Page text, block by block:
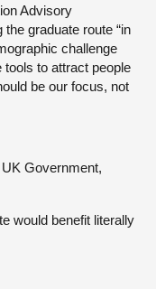
Advisory
graduate route “in
challenge
to attract people
be our focus, not
Government,
would benefit literally